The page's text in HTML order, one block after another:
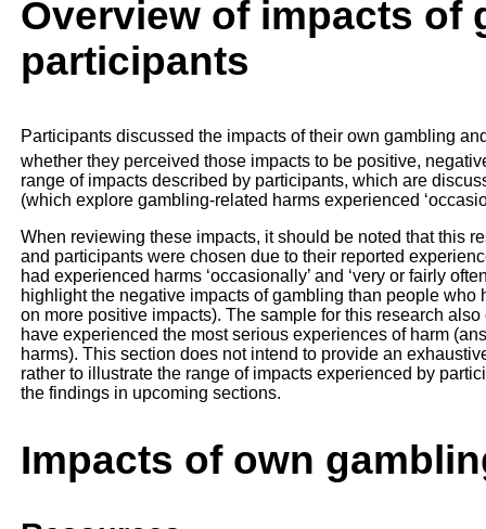
Overview of impacts of
participants
Participants discussed the impacts of their own gambling
whether they perceived those impacts to be positive,
range of impacts described by participants, which are
(which explore gambling-related harms experienced
When reviewing these impacts, it should be noted that this
and participants were chosen due to their reported
had experienced harms ‘occasionally’ and ‘very or fairly
highlight the negative impacts of gambling than people who
on more positive impacts). The sample for this research
have experienced the most serious experiences of harm
harms). This section does not intend to provide an
rather to illustrate the range of impacts experienced by
the findings in upcoming sections.
Impacts of own